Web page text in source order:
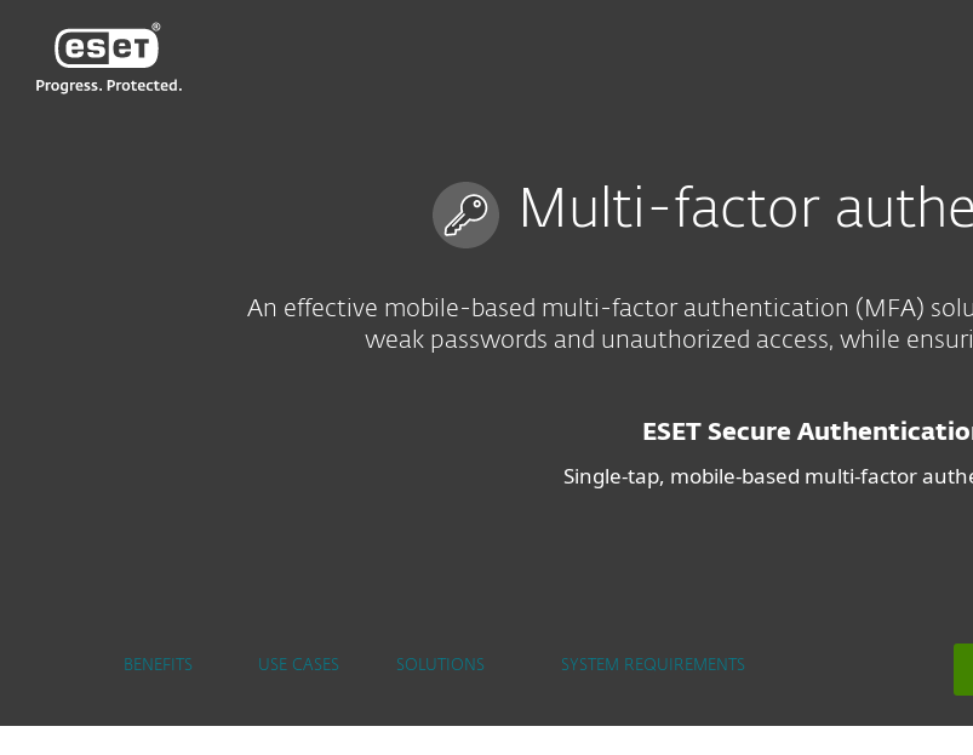
Multi-factor
An effective mobile-based multi-factor authentication (MFA)
weak passwords and unauthorized access, while
ESET Secure
Single-tap, mobile-based multi-factor
BENEFITS USE CASES SOLUTIONS SYSTEM REQUIREMENTS
VN > MMFor Business
ESET